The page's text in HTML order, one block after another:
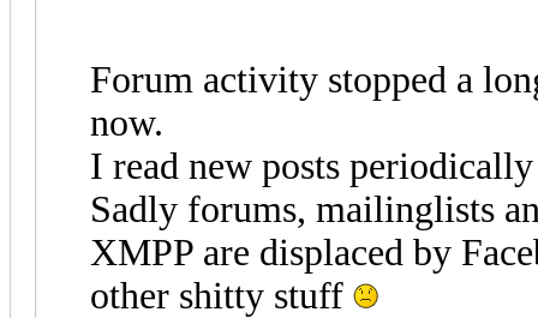
Forum activity stopped a
now.
I read new posts
Sadly forums, mailinglists
XMPP are displaced by
other shitty stuff